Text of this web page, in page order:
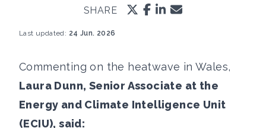
SHARE
Last updated: 24 Jun. 2026
Commenting on the heatwave in Wales,
Laura Dunn, Senior Associate at the
Energy and Climate Intelligence Unit
(ECIU), said: